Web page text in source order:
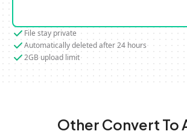
File stay private
Automatically deleted after 24 hours
2GB upload limit
Other Convert To